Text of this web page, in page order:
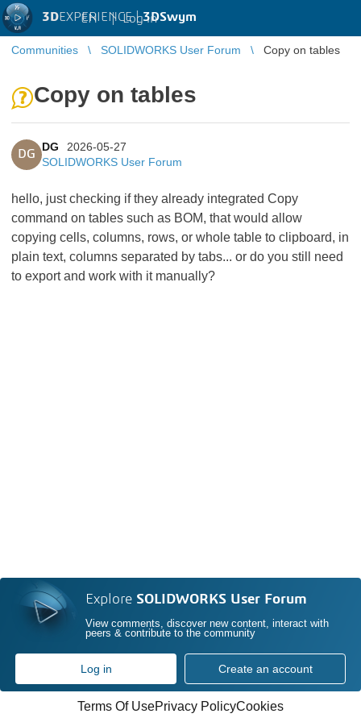
3DEXPERIENCE |3DSwym
EN | Log in
Communities SOLIDWORKS User Forum Copy on tables
Copy on tables
DG
DG
2026-05-27
SOLIDWORKS User Forum
hello, just checking if they already integrated Copy
command on tables such as BOM, that would allow
copying cells, columns, rows, or whole table to clipboard, in
plain text, columns separated by tabs... or do you still need
to export and work with it manually?
Explore SOLIDWORKS User Forum
View comments, discover new content, interact with
peers & contribute to the community
Log in Create an account
Terms Of UsePrivacy PolicyCookies